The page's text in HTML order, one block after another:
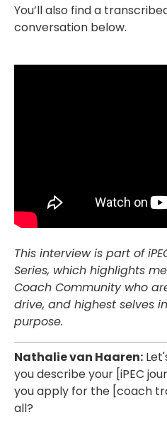
You’ll also find a
conversation below.
This interview is part of
Series, which highlights
Coach Community who
drive, and highest selves
purpose.
Nathalie van Haaren:
you describe your [iPEC
you apply for the [coach
all?